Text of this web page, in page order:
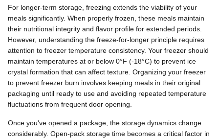
For longer-term storage, freezing extends the viability of your
meals significantly. When properly frozen, these meals maintain
their nutritional integrity and flavor profile for extended periods.
However, understanding the freeze-for-longer principle requires
attention to freezer temperature consistency. Your freezer should
maintain temperatures at or below 0°F (-18°C) to prevent ice
crystal formation that can affect texture. Organizing your freezer
to prevent freezer burn involves keeping meals in their original
packaging until ready to use and avoiding repeated temperature
fluctuations from frequent door opening.
Once you've opened a package, the storage dynamics change
considerably. Open-pack storage time becomes a critical factor in